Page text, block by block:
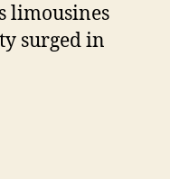
limousines
surged in